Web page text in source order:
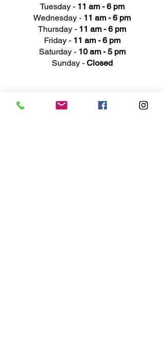
Tuesday - 11 am - 6 pm
Wednesday - 11 am - 6 pm
Thursday - 11 am - 6 pm
Friday - 11 am - 6 pm
Saturday - 10 am - 5 pm
Sunday - Closed
Ad dress
311 Mai
n Street